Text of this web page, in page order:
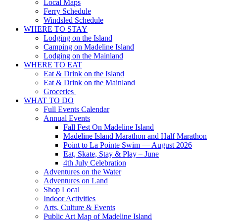
Local Maps
Ferry Schedule
Windsled Schedule
WHERE TO STAY
Lodging on the Island
Camping on Madeline Island
Lodging on the Mainland
WHERE TO EAT
Eat & Drink on the Island
Eat & Drink on the Mainland
Groceries
WHAT TO DO
Full Events Calendar
Annual Events
Fall Fest On Madeline Island
Madeline Island Marathon and Half Marathon
Point to La Pointe Swim — August 2026
Eat, Skate, Stay & Play – June
4th July Celebration
Adventures on the Water
Adventures on Land
Shop Local
Indoor Activities
Arts, Culture & Events
Public Art Map of Madeline Island